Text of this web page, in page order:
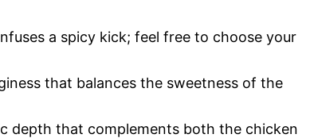
a spicy kick; feel free to choose your
that balances the sweetness of the
depth that complements both the chicken